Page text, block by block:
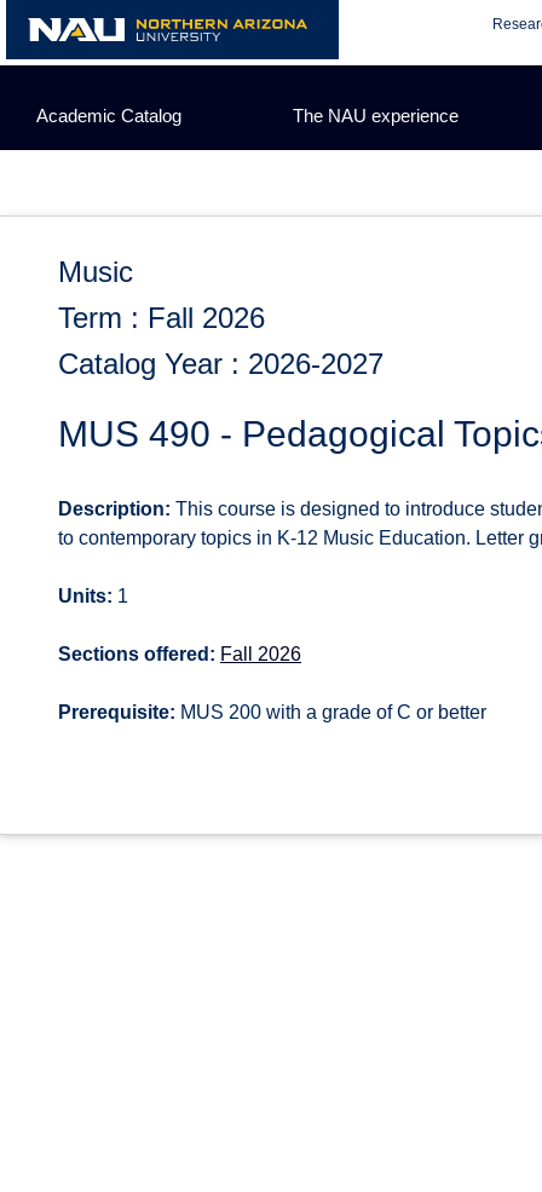
content
Academic Catalog The NAU experience
Music
Term : Fall 2026
Catalog Year : 2026-2027
MUS 490 - Pedagogical
Description: This course is designed to introduce
to contemporary topics in K-12 Music Education. Letter
Units: 1
Sections offered: Fall 2026
Prerequisite: MUS 200 with a grade of C or better